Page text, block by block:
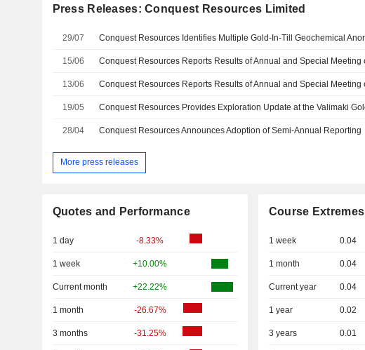
Press Releases: Conquest Resources Limited
29/07
15/06
13/06
19/05
28/04 Conquest Resources Announces Adoption of Semi-Annual Reporting
More press releases
Quotes and Performance
1 day -8.33%
1 week +10.00%
Current month +22.22%
1 month -26.67%
3 months -31.25%
Course Extremes
1 week 0.04
1 month 0.04
Current year 0.04
1 year 0.02
3 years 0.01